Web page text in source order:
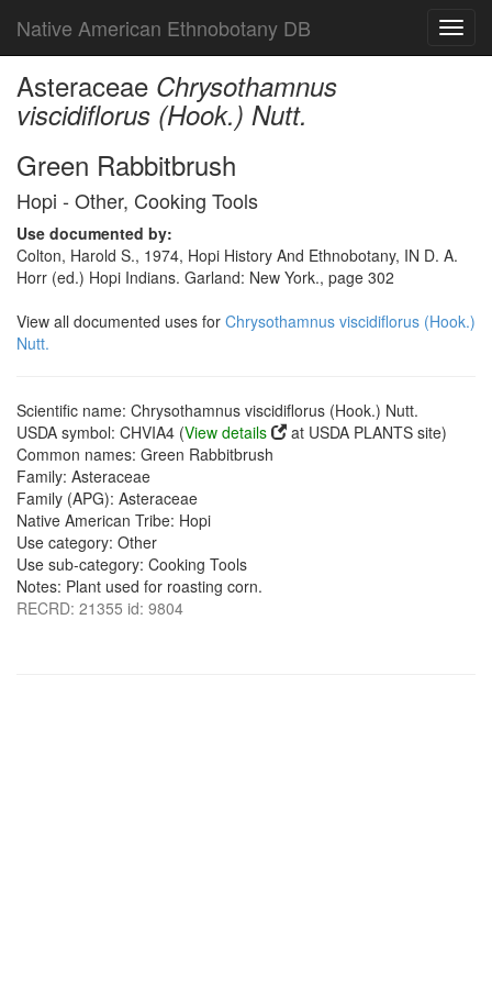
Native American Ethnobotany DB
Asteraceae Chrysothamnus
viscidiflorus (Hook.) Nutt.
Green Rabbitbrush
Hopi - Other, Cooking Tools
Use documented by:
Colton, Harold S., 1974, Hopi History And Ethnobotany, IN D. A.
Horr (ed.) Hopi Indians. Garland: New York., page 302
View all documented uses for Chrysothamnus viscidiflorus (Hook.)
Nutt.
Scientific name: Chrysothamnus viscidiflorus (Hook.) Nutt.
USDA symbol: CHVIA4 (View details
at USDA PLANTS site)
Common names: Green Rabbitbrush
Family: Asteraceae
Family (APG): Asteraceae
Native American Tribe: Hopi
Use category: Other
Use sub-category: Cooking Tools
Notes: Plant used for roasting corn.
RECRD: 21355 id: 9804